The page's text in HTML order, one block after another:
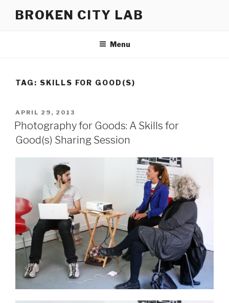
BROKEN CITY LAB
Menu
TAG: SKILLS FOR GOOD(S)
POSTED
ON
APRIL 29, 2013
Photography for Goods: A Skills for
Good(s) Sharing Session